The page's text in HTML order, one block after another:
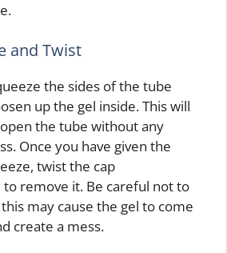
and Twist
the sides of the tube
up the gel inside. This will
the tube without any
Once you have given the
twist the cap
remove it. Be careful not to
may cause the gel to come
create a mess.